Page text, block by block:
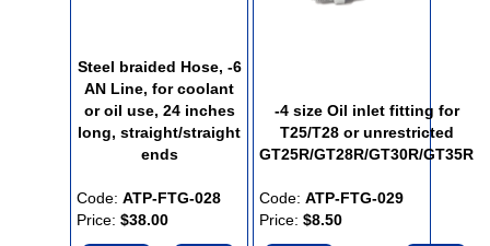
Steel braided Hose, -6
AN Line, for coolant
or oil use, 24 inches
long, straight/straight
ends
Code: ATP-FTG-028
Price: $38.00
-4 size Oil inlet fitting for
T25/T28 or unrestricted
GT25R/GT28R/GT30R/GT35R
Code: ATP-FTG-029
Price: $8.50